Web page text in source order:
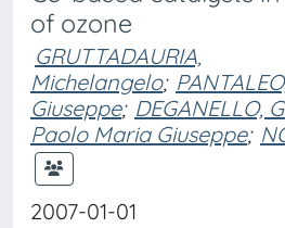
of ozone
GRUTTADAURIA,
Michelangelo;
Giuseppe; DEGANELLO,
Paolo Maria Giuseppe;
2007-01-01